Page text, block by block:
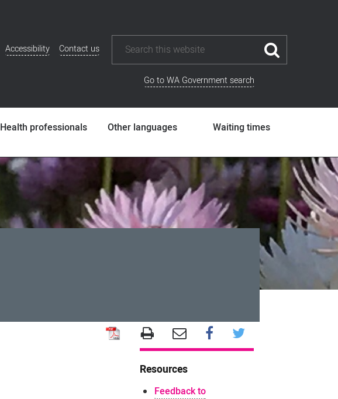
Additional
Accessibility Contact us
Go to WA Government search
Health professionals Other languages Waiting times
Resources
Feedback to